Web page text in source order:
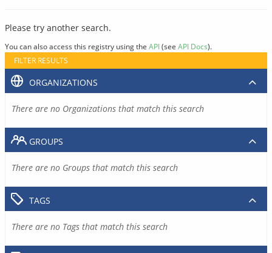
Please try another search.
You can also access this registry using the API(see API Docs).
FILTER RESULTS
ORGANIZATIONS
There are no Organizations that match this search
GROUPS
There are no Groups that match this search
TAGS
There are no Tags that match this search